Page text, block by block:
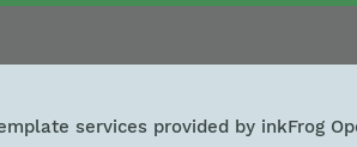
services provided by inkFrog